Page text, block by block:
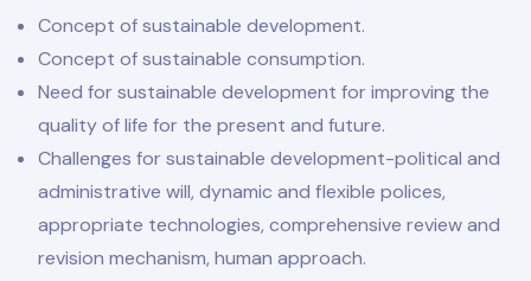
Concept of sustainable development.
Concept of sustainable consumption.
Need for sustainable development for improving the
quality of life for the present and future.
Challenges for sustainable development-political and
administrative will, dynamic and flexible polices,
appropriate technologies, comprehensive review and
revision mechanism, human approach.